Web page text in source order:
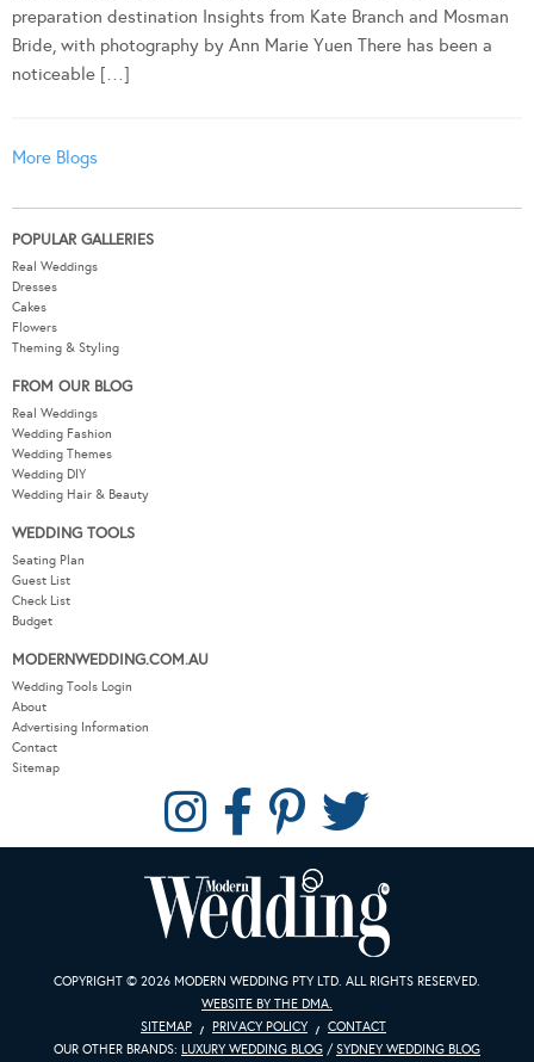
preparation destination Insights from Kate Branch and Mosman
Bride, with photography by Ann Marie Yuen There has been a
noticeable […]
More Blogs
POPULAR GALLERIES
Real Weddings
Dresses
Cakes
Flowers
Theming & Styling
FROM OUR BLOG
Real Weddings
Wedding Fashion
Wedding Themes
Wedding DIY
Wedding Hair & Beauty
WEDDING TOOLS
Seating Plan
Guest List
Check List
Budget
MODERNWEDDING.COM.AU
Wedding Tools Login
About
Advertising Information
Contact
Sitemap
COPYRIGHT © 2026 MODERN WEDDING PTY LTD. ALL RIGHTS RESERVED.
WEBSITE BY THE DMA.
SITEMAP
PRIVACY POLICY
CONTACT
OUR OTHER BRANDS: LUXURY WEDDING BLOG /SYDNEY WEDDING BLOG